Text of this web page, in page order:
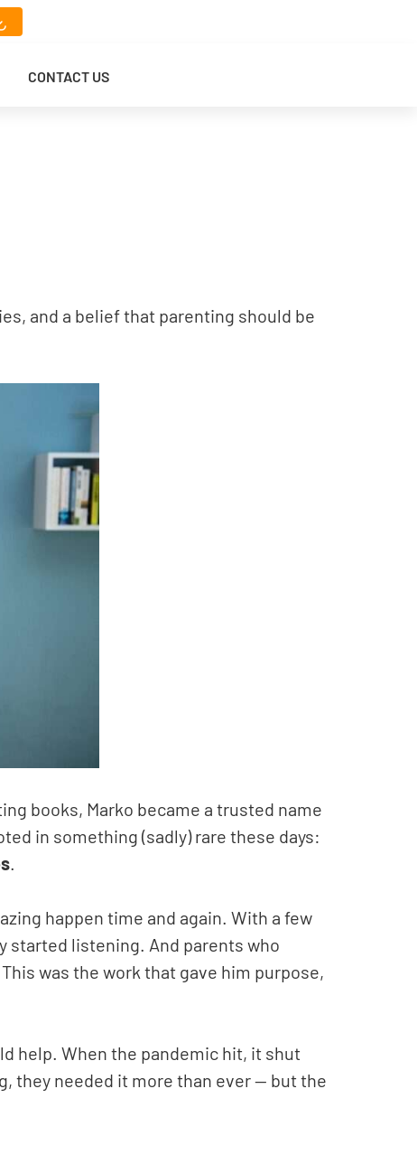
CONTACT US
and a belief that parenting should be
books, Marko became a trusted name
in something (sadly) rare these days:
.
happen time and again. With a few
started listening. And parents who
was the work that gave him purpose,
help. When the pandemic hit, it shut
they needed it more than ever — but the